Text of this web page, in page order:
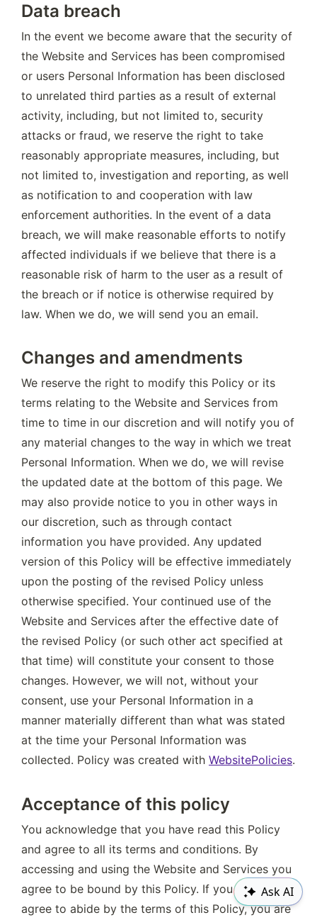
Ask AI
Data breach
In the event we become aware that the security of
the Website and Services has been compromised
or users Personal Information has been disclosed
to unrelated third parties as a result of external
activity, including, but not limited to, security
attacks or fraud, we reserve the right to take
reasonably appropriate measures, including, but
not limited to, investigation and reporting, as well
as notification to and cooperation with law
enforcement authorities. In the event of a data
breach, we will make reasonable efforts to notify
affected individuals if we believe that there is a
reasonable risk of harm to the user as a result of
the breach or if notice is otherwise required by
law. When we do, we will send you an email.
Changes and amendments
We reserve the right to modify this Policy or its
terms relating to the Website and Services from
time to time in our discretion and will notify you of
any material changes to the way in which we treat
Personal Information. When we do, we will revise
the updated date at the bottom of this page. We
may also provide notice to you in other ways in
our discretion, such as through contact
information you have provided. Any updated
version of this Policy will be effective immediately
upon the posting of the revised Policy unless
otherwise specified. Your continued use of the
Website and Services after the effective date of
the revised Policy (or such other act specified at
that time) will constitute your consent to those
changes. However, we will not, without your
consent, use your Personal Information in a
manner materially different than what was stated
at the time your Personal Information was
collected. Policy was created with WebsitePolicies.
Acceptance of this policy
You acknowledge that you have read this Policy
and agree to all its terms and conditions. By
accessing and using the Website and Services you
agree to be bound by this Policy. If you do not
agree to abide by the terms of this Policy, you are